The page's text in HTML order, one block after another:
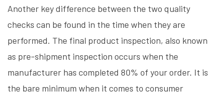
Another key difference between the two quality
checks can be found in the time when they are
performed. The final product inspection, also known
as pre-shipment inspection occurs when the
manufacturer has completed 80% of your order. It is
the bare minimum when it comes to consumer